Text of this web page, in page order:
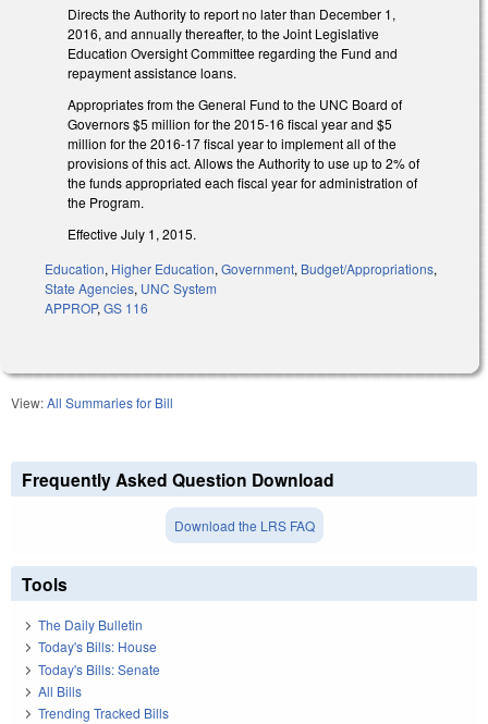
Directs the Authority to report no later than December 1,
2016, and annually thereafter, to the Joint Legislative
Education Oversight Committee regarding the Fund and
repayment assistance loans.
Appropriates from the General Fund to the UNC Board of
Governors $5 million for the 2015-16 fiscal year and $5
million for the 2016-17 fiscal year to implement all of the
provisions of this act. Allows the Authority to use up to 2% of
the funds appropriated each fiscal year for administration of
the Program.
Effective July 1, 2015.
Education, Higher Education,Government, Budget/Appropriations,
State Agencies, UNC System
APPROP,GS 116
View:All Summaries for Bill
Frequently Asked Question Download
Download the LRS FAQ
Tools
The Daily Bulletin
Today's Bills: House
Today's Bills: Senate
All Bills
Trending Tracked Bills